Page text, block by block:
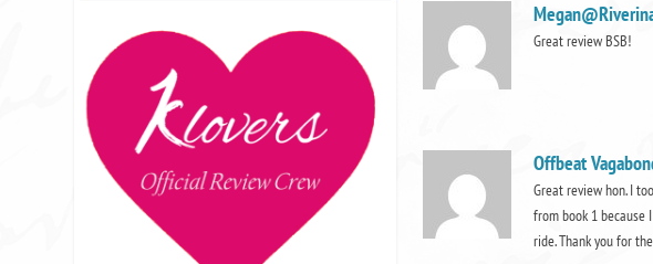
Great review BSB!
Offbeat
Great review hon. I
from book 1 because
ride. Thank you for